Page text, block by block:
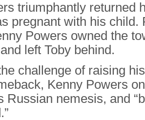
triumphantly returned
pregnant with his
Powers owned the
left Toby behind.
challenge of raising
Kenny Powers
Russian nemesis, and